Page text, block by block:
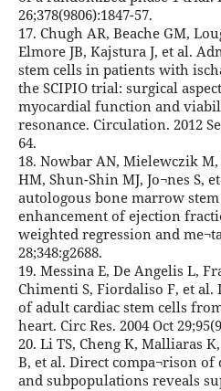
26;378(9806):1847-57.
17. Chugh AR, Beache GM,
Elmore JB, Kajstura J, et al.
stem cells in patients with
the SCIPIO trial: surgical
myocardial function and
resonance. Circulation. 2012
64.
18. Nowbar AN, Mielewczik
HM, Shun-Shin MJ, Jo¬nes S,
autologous bone marrow
enhancement of ejection
weighted regression and
28;348:g2688.
19. Messina E, De Angelis L,
Chimenti S, Fiordaliso F, et
of adult cardiac stem cells
heart. Circ Res. 2004 Oct
20. Li TS, Cheng K, Malliaras
B, et al. Direct compa¬rison
and subpopulations reveals